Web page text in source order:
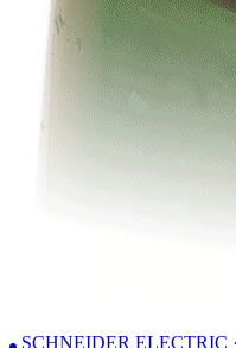
SCHNEIDER ELECTRIC